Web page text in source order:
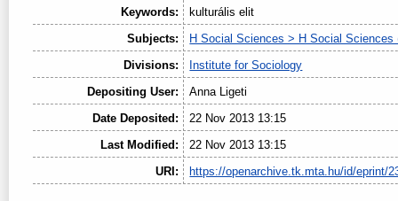
Keywords:
kulturális elit
Subjects:
H Social Sciences > H Social Sciences
Divisions:
Institute for Sociology
Depositing User:
Anna Ligeti
Date Deposited:
22 Nov 2013 13:15
Last Modified:
22 Nov 2013 13:15
URI:
https://openarchive.tk.mta.hu/id/eprint/